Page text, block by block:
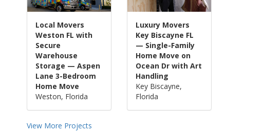
Local Movers
Weston FL with
Secure
Warehouse
Storage — Aspen
Lane 3-Bedroom
Home Move
Weston, Florida
Luxury Movers
Key Biscayne FL
— Single-Family
Home Move on
Ocean Dr with Art
Handling
Key Biscayne,
Florida
View More Projects